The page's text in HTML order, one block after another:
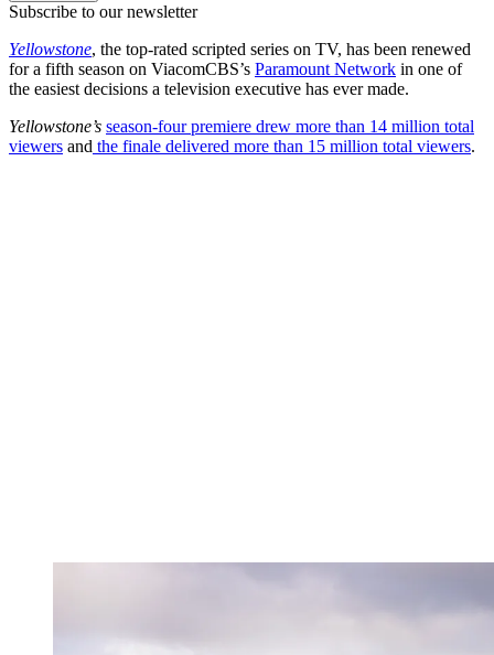
Subscribe to our newsletter
Yellowstone, the top-rated scripted series on TV, has been renewed
for a fifth season on ViacomCBS’s Paramount Network in one of
the easiest decisions a television executive has ever made.
Yellowstone’s season-four premiere drew more than 14 million total
viewers and the finale delivered more than 15 million total viewers.